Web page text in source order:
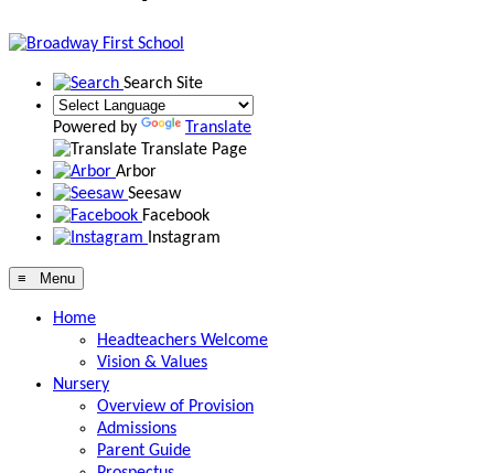
Search Site
Powered by
Translate
Translate Page
Arbor
Seesaw
Facebook
Instagram
≡ Menu
Home
Headteachers Welcome
Vision & Values
Nursery
Overview of Provision
Admissions
Parent Guide